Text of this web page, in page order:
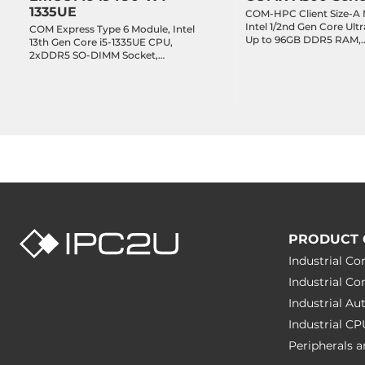
Operating Conditions
Gross Weight 0.45 kg
1335UE
COM Express Type 6 Module, Intel
13th Gen Core i5-1335UE CPU,
2xDDR5 SO-DIMM Socket,
COM-HPC Client Size-A
Intel 1/2nd Gen Core
Up to 96GB DDR5 RAM,
PRODUCT
Industrial
Industrial
Industrial
Industrial
Peripherals